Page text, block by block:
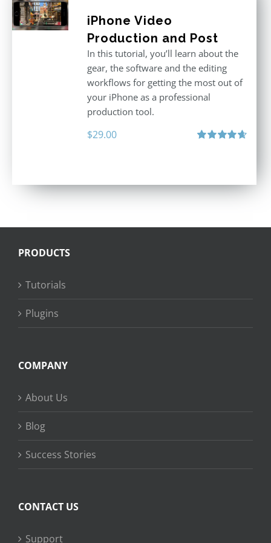
iPhone Video
Production and Post
In this tutorial, you’ll learn about the
gear, the software and the editing
workflows for getting the most out of
your iPhone as a professional
production tool.
$29.00
PRODUCTS
Tutorials
Plugins
COMPANY
About Us
Blog
Success Stories
CONTACT US
Support